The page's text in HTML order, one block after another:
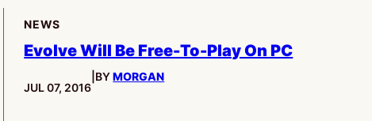
NEWS
Evolve Will Be Free-To-Play On PC
PUBLISHED:
JUL 07, 2016
BYMORGAN